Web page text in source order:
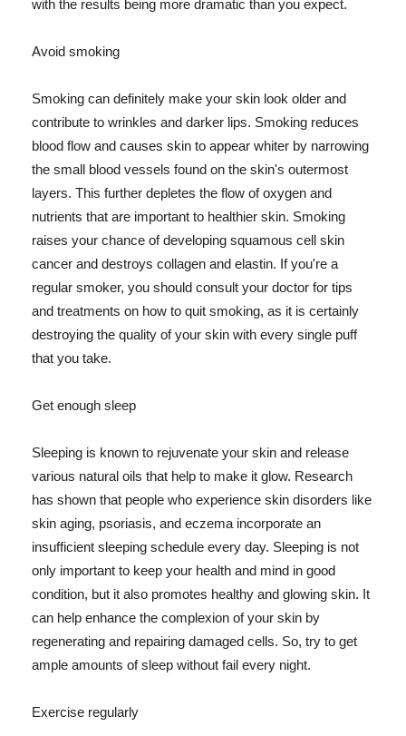
with the results being more dramatic than you expect.
Avoid smoking
Smoking can definitely make your skin look older and
contribute to wrinkles and darker lips. Smoking reduces
blood flow and causes skin to appear whiter by narrowing
the small blood vessels found on the skin's outermost
layers. This further depletes the flow of oxygen and
nutrients that are important to healthier skin. Smoking
raises your chance of developing squamous cell skin
cancer and destroys collagen and elastin. If you're a
regular smoker, you should consult your doctor for tips
and treatments on how to quit smoking, as it is certainly
destroying the quality of your skin with every single puff
that you take.
Get enough sleep
Sleeping is known to rejuvenate your skin and release
various natural oils that help to make it glow. Research
has shown that people who experience skin disorders like
skin aging, psoriasis, and eczema incorporate an
insufficient sleeping schedule every day. Sleeping is not
only important to keep your health and mind in good
condition, but it also promotes healthy and glowing skin. It
can help enhance the complexion of your skin by
regenerating and repairing damaged cells. So, try to get
ample amounts of sleep without fail every night.
Exercise regularly